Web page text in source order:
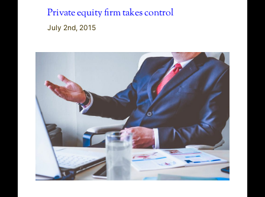
Private equity firm takes control
July 2nd, 2015